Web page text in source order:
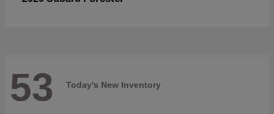
53 Today's New Inventory